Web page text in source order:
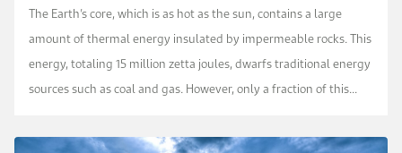
Saudi Arabia
The Earth’s core, which is as hot as the sun, contains a large
amount of thermal energy insulated by impermeable rocks. This
energy, totaling 15 million zetta joules, dwarfs traditional energy
sources such as coal and gas. However, only a fraction of this